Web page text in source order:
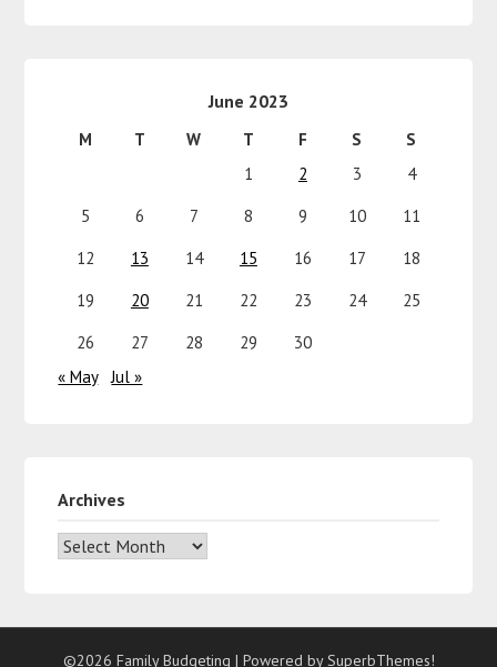
June 2023
M T W T F S
S
1
2 3
4
5
6 7 8 9 10
11
12
13 14 15 16 17
18
19
20 21 22 23 24
25
26
27 28 29
30
« May
Jul »
Archives
©2026 Family Budgeting | Powered bySuperbThemes!